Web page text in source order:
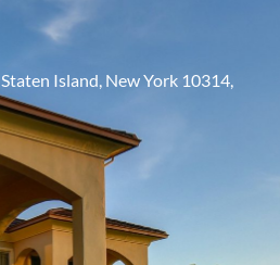
Island, New York 10314,